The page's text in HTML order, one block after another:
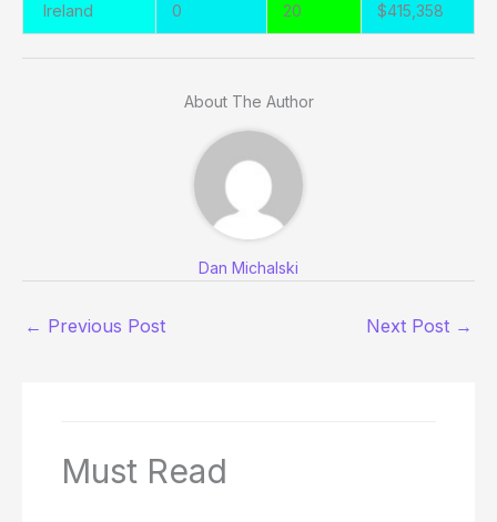
Ireland 0 20 $415,358
About The Author
Dan Michalski
← Previous Post Next Post →
Must Read